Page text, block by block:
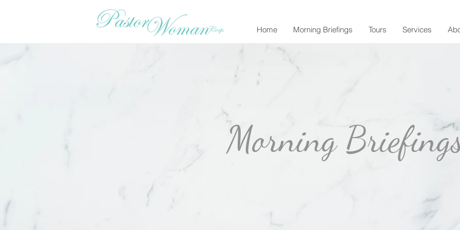
Home Morning Briefings Tours Services
Morning